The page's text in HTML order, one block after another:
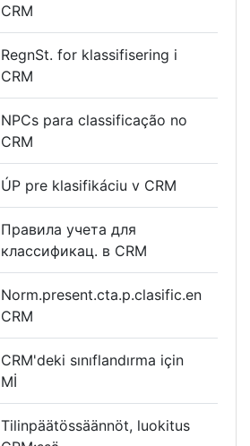
CRM
RegnSt. for klassifisering i
CRM
NPCs para classificação no
CRM
ÚP pre klasifikáciu v CRM
Правила учета для
классификац. в CRM
Norm.present.cta.p.clasific.en
CRM
CRM'deki sınıflandırma için
Mİ
Tilinpäätössäännöt, luokitus